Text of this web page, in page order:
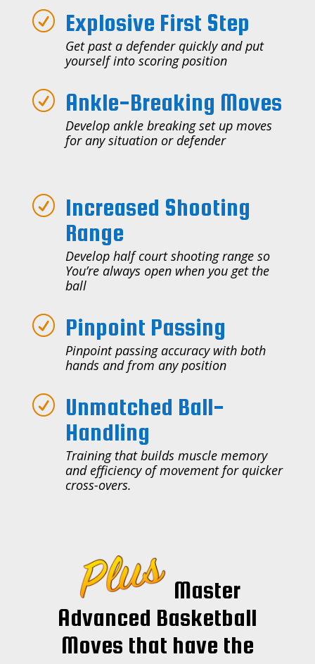
R Explosive First Step
Get past a defender quickly and put
yourself into scoring position
R Ankle-Breaking Moves
Develop ankle breaking set up moves
for any situation or defender
R Increased Shooting
Range
Develop half court shooting range so
You’re always open when you get the
ball
R Pinpoint Passing
Pinpoint passing accuracy with both
hands and from any position
R Unmatched Ball-
Handling
Training that builds muscle memory
and efficiency of movement for quicker
cross-overs.
Master
Advanced Basketball
Moves that have the